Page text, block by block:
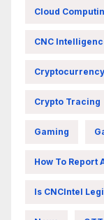
Cloud
CNC
Crypto Tracing
Gaming
How To Report
Is CNCIntel